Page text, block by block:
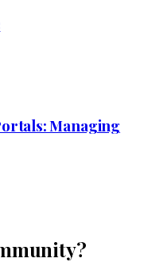
Managing